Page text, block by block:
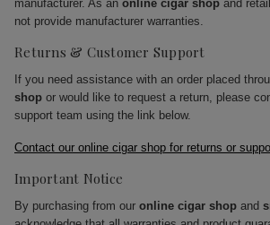
manufacturer. As an online cigar shop and retail
not provide manufacturer warranties.
Returns & Customer Support
If you need assistance with an order placed
shop or would like to request a return, please
support team using the link below.
Contact our online cigar shop for returns or
Important Notice
By purchasing from our online cigar shop and